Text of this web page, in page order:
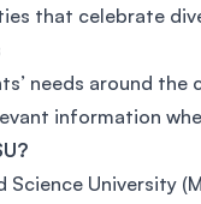
that celebrate
needs around the
information
Science University